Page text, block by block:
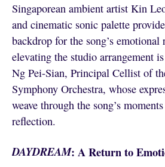
Singaporean ambient artist Kin
and cinematic sonic palette
backdrop for the song’s emotional
elevating the studio arrangement
Ng Pei-Sian, Principal Cellist of
Symphony Orchestra, whose
weave through the song’s
reflection.
DAYDREAM: A Return to